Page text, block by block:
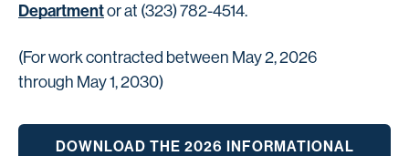
Departmentor at (323) 782-4514.
(For work contracted between May 2, 2026
through May 1, 2030)
DOWNLOAD THE 2026 INFORMATIONAL